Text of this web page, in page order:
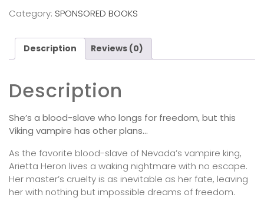
Category: SPONSORED BOOKS
Description Reviews (0)
Description
She’s a blood-slave who longs for freedom, but this
Viking vampire has other plans…
As the favorite blood-slave of Nevada’s vampire king,
Arietta Heron lives a waking nightmare with no escape.
Her master’s cruelty is as inevitable as her fate, leaving
her with nothing but impossible dreams of freedom.